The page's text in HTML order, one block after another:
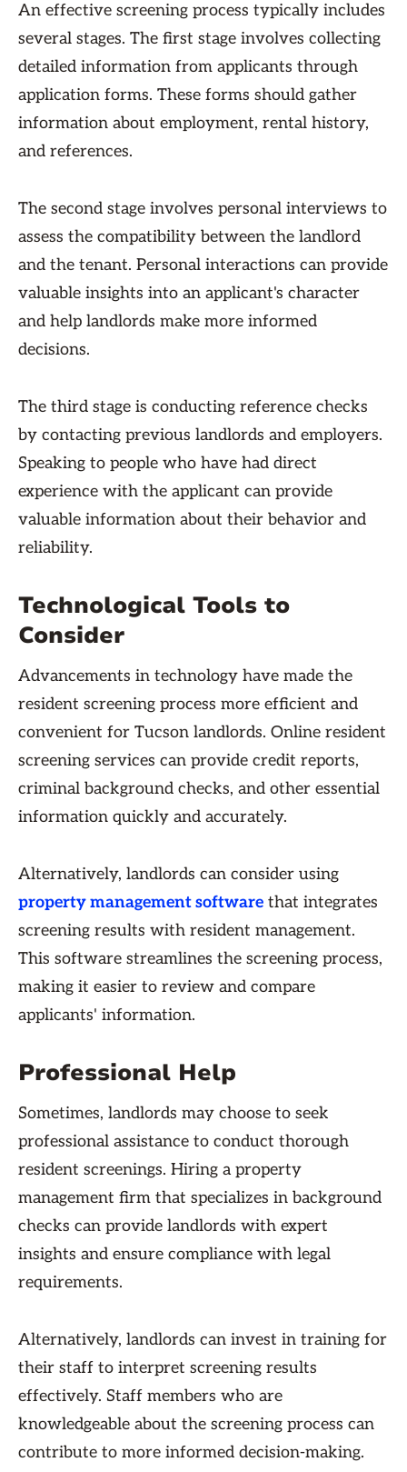
An effective screening process typically includes
several stages. The first stage involves collecting
detailed information from applicants through
application forms. These forms should gather
information about employment, rental history,
and references.
The second stage involves personal interviews to
assess the compatibility between the landlord
and the tenant. Personal interactions can provide
valuable insights into an applicant's character
and help landlords make more informed
decisions.
The third stage is conducting reference checks
by contacting previous landlords and employers.
Speaking to people who have had direct
experience with the applicant can provide
valuable information about their behavior and
reliability.
Technological Tools to
Consider
Advancements in technology have made the
resident screening process more efficient and
convenient for Tucson landlords. Online resident
screening services can provide credit reports,
criminal background checks, and other essential
information quickly and accurately.
Alternatively, landlords can consider using
property management software that integrates
screening results with resident management.
This software streamlines the screening process,
making it easier to review and compare
applicants' information.
Professional Help
Sometimes, landlords may choose to seek
professional assistance to conduct thorough
resident screenings. Hiring a property
management firm that specializes in background
checks can provide landlords with expert
insights and ensure compliance with legal
requirements.
Alternatively, landlords can invest in training for
their staff to interpret screening results
effectively. Staff members who are
knowledgeable about the screening process can
contribute to more informed decision-making.